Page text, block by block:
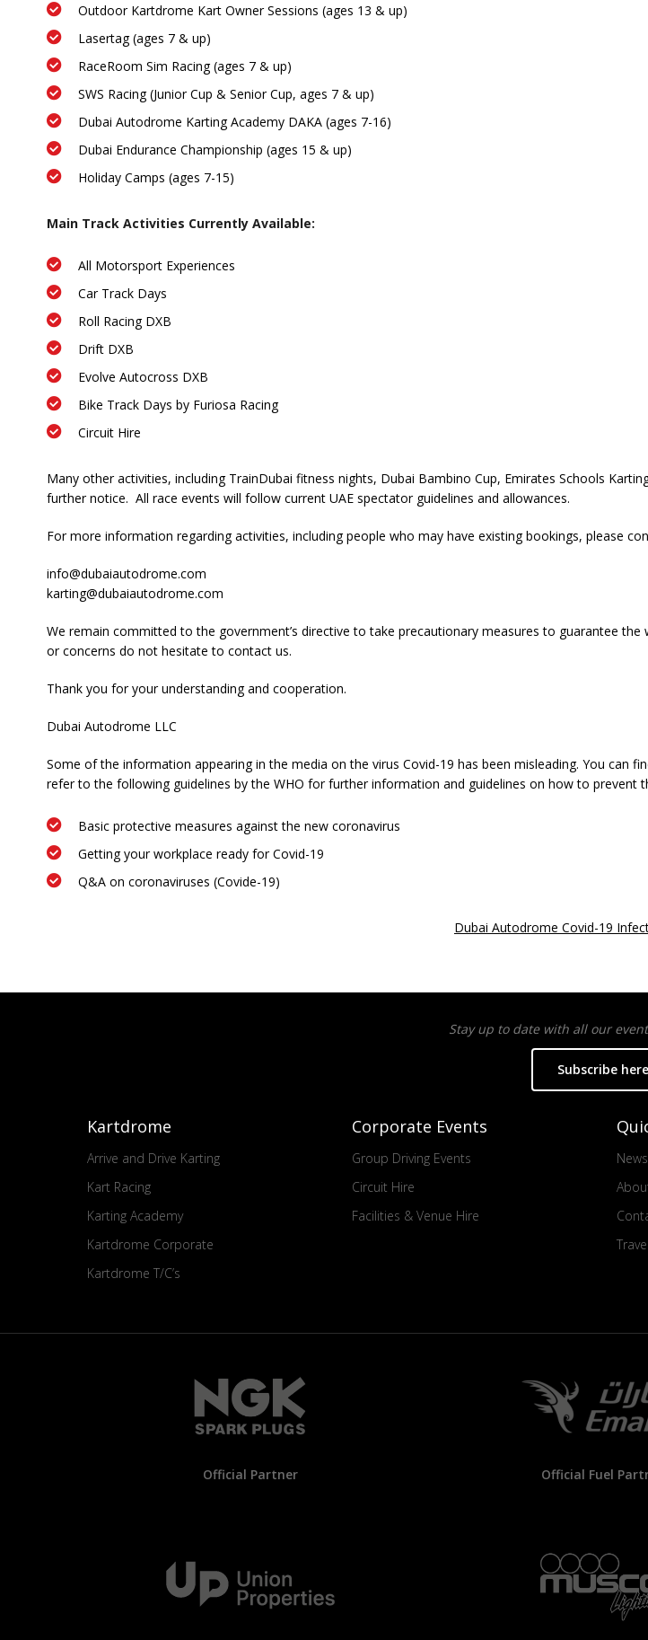
Outdoor Kartdrome Kart Owner Sessions (ages 13 & up)
Lasertag (ages 7 & up)
RaceRoom Sim Racing (ages 7 & up)
SWS Racing (Junior Cup & Senior Cup, ages 7 & up)
Dubai Autodrome Karting Academy DAKA (ages 7-16)
Dubai Endurance Championship (ages 15 & up)
Holiday Camps (ages 7-15)
Main Track Activities Currently Available:
All Motorsport Experiences
Car Track Days
Roll Racing DXB
Drift DXB
Evolve Autocross DXB
Bike Track Days by Furiosa Racing
Circuit Hire
Many other activities, including TrainDubai fitness nights, Dubai Bambino Cup, Emirates Schools
further notice. All race events will follow current UAE spectator guidelines and allowances.
For more information regarding activities, including people who may have existing bookings, please
info@dubaiautodrome.com
karting@dubaiautodrome.com
We remain committed to the government’s directive to take precautionary measures to guarantee
or concerns do not hesitate to contact us.
Thank you for your understanding and cooperation.
Dubai Autodrome LLC
Some of the information appearing in the media on the virus Covid-19 has been misleading. You can
refer to the following guidelines by the WHO for further information and guidelines on how to prevent
Basic protective measures against the new coronavirus
Getting your workplace ready for Covid-19
Q&A on coronaviruses (Covide-19)
Dubai Autodrome Covid-19
Stay up to date with all our
Subscribe here
Kartdrome
Arrive and Drive Karting
Kart Racing
Karting Academy
Kartdrome Corporate
Kartdrome T/C’s
Corporate Events
Group Driving Events
Circuit Hire
Facilities & Venue Hire
News
Official Partner Official Fuel